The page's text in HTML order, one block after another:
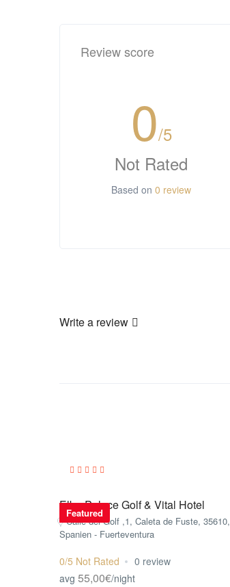
Review score
0/5
Not Rated
Based on0 review
Write a review
Featured
Elba Palace Golf & Vital Hotel
Calle del Golf ,1, Caleta de Fuste, 35610,
Spanien - Fuerteventura
0/5 Not Rated
0 review
avg 55,00€/night